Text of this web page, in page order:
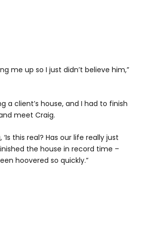
me up so I just didn’t believe him,”
a client’s house, and I had to finish
meet Craig.
this real? Has our life really just
the house in record time –
hoovered so quickly.”